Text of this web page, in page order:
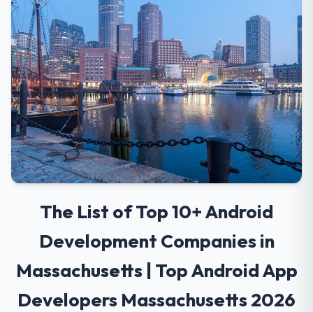
The List of Top 10+ Android
Development Companies in
Massachusetts | Top Android App
Developers Massachusetts 2026